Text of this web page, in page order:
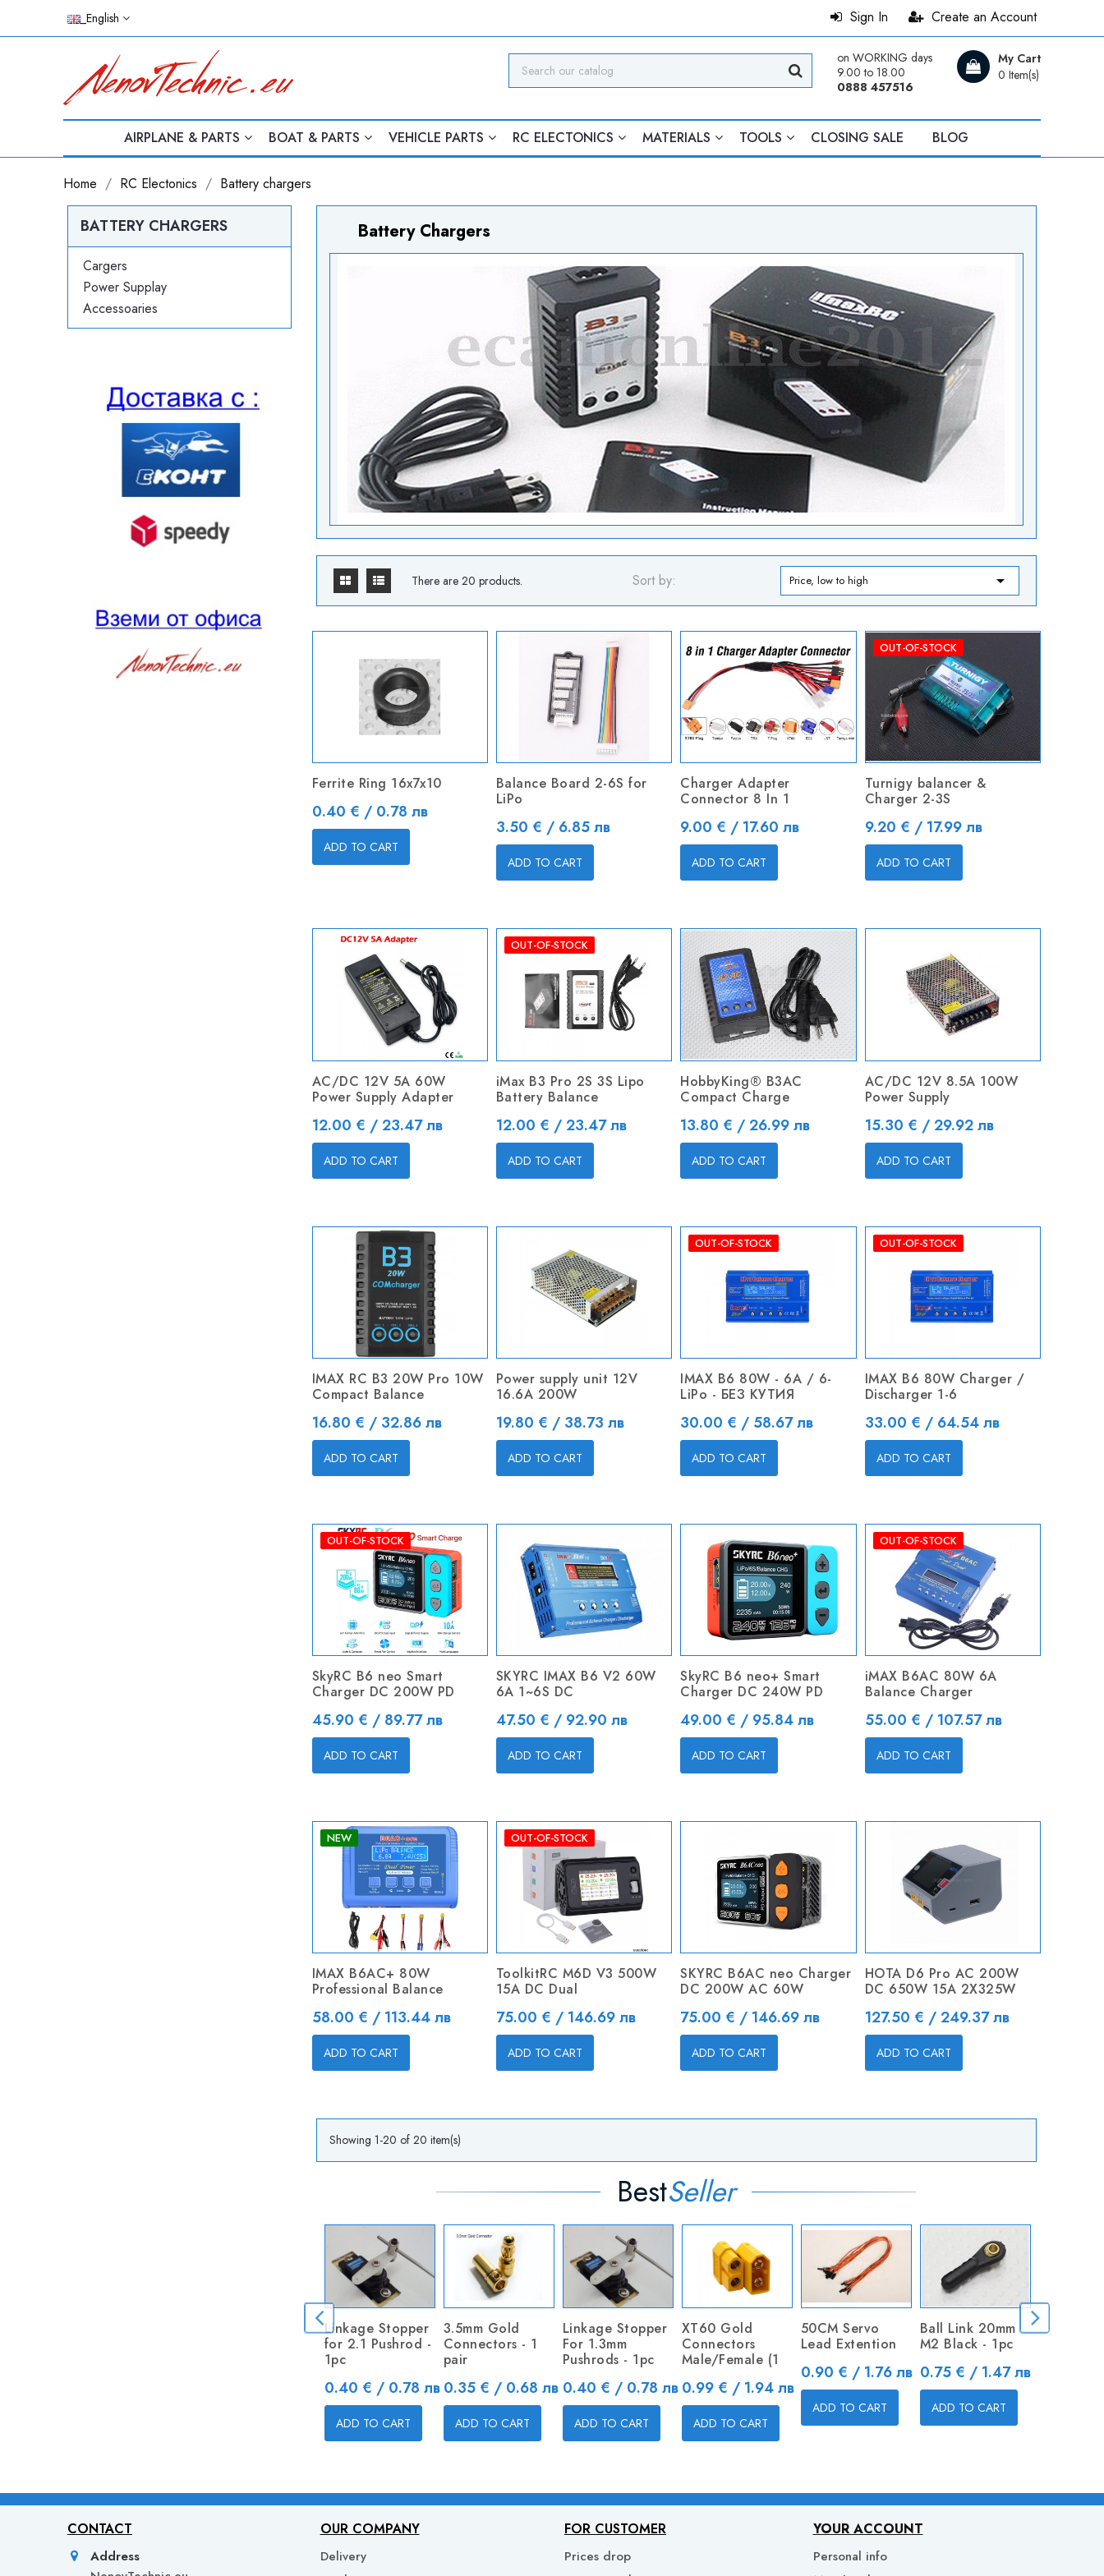
_English Create an Account
Sign In
My Cart
0 Item(s)
on WORKING days
9.00 to 18.00
0888 457516
AIRPLANE & PARTS BOAT & PARTS VEHICLE PARTS RC ELECTONICS MATERIALS TOOLS CLOSING SALE BLOG
Home RC Electonics Battery chargers
BATTERY CHARGERS
Cargers
Power Supplay
Accessoaries
Battery Chargers
There are 20 products. Sort by: Price, low to high 
Ferrite Ring 16x7x10
Price
0.40 € / 0.78 лв
ADD TO CART
Balance Board 2-6S for
LiPo
Price
3.50 € / 6.85 лв
ADD TO CART
Charger Adapter
Connector 8 In 1
Price
9.00 € / 17.60 лв
ADD TO CART
OUT-OF-STOCK
Turnigy balancer &
Charger 2-3S
Price
9.20 € / 17.99 лв
ADD TO CART
AC/DC 12V 5A 60W
Power Supply Adapter
Price
12.00 € / 23.47 лв
ADD TO CART
OUT-OF-STOCK
iMax B3 Pro 2S 3S Lipo
Battery Balance
Price
12.00 € / 23.47 лв
ADD TO CART
HobbyKing® B3AC
Compact Charge
Price
13.80 € / 26.99 лв
ADD TO CART
AC/DC 12V 8.5A 100W
Power Supply
Price
15.30 € / 29.92 лв
ADD TO CART
IMAX RC B3 20W Pro 10W
Compact Balance
Price
16.80 € / 32.86 лв
ADD TO CART
Power supply unit 12V
16.6A 200W
Price
19.80 € / 38.73 лв
ADD TO CART
OUT-OF-STOCK
IMAX B6 80W - 6A / 6-
LiPo - БЕЗ КУТИЯ
Price
30.00 € / 58.67 лв
ADD TO CART
OUT-OF-STOCK
IMAX B6 80W Charger /
Discharger 1-6
Price
33.00 € / 64.54 лв
ADD TO CART
OUT-OF-STOCK
SkyRC B6 neo Smart
Charger DC 200W PD
Price
45.90 € / 89.77 лв
ADD TO CART
SKYRC IMAX B6 V2 60W
6A 1~6S DC
Price
47.50 € / 92.90 лв
ADD TO CART
SkyRC B6 neo+ Smart
Charger DC 240W PD
Price
49.00 € / 95.84 лв
ADD TO CART
OUT-OF-STOCK
iMAX B6AC 80W 6A
Balance Charger
Price
55.00 € / 107.57 лв
ADD TO CART
NEW
IMAX B6AC+ 80W
Professional Balance
Price
58.00 € / 113.44 лв
ADD TO CART
OUT-OF-STOCK
ToolkitRC M6D V3 500W
15A DC Dual
Price
75.00 € / 146.69 лв
ADD TO CART
SKYRC B6AC neo Charger
DC 200W AC 60W
Price
75.00 € / 146.69 лв
ADD TO CART
HOTA D6 Pro AC 200W
DC 650W 15A 2X325W
Price
127.50 € / 249.37 лв
ADD TO CART
Showing 1-20 of 20 item(s)
BestSeller
Linkage Stopper
for 2.1 Pushrod -
1pc
Price
0.40 € / 0.78 лв
ADD TO CART
3.5mm Gold
Connectors - 1
pair
Price
0.35 € / 0.68 лв
ADD TO CART
Linkage Stopper
For 1.3mm
Pushrods - 1pc
Price
0.40 € / 0.78 лв
ADD TO CART
XT60 Gold
Connectors
Male/Female (1
Price
0.99 € / 1.94 лв
ADD TO CART
50CM Servo
Lead Extention
Price
0.90 € / 1.76 лв
ADD TO CART
Ball Link 20mm
M2 Black - 1pc
Price
0.75 € / 1.47 лв
ADD TO CART
Metal
CONTACT
Address
OUR COMPANY
Delivery
FOR CUSTOMER
Prices drop
YOUR ACCOUNT
Personal info